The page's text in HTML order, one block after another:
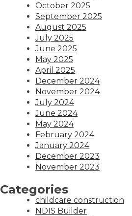
October 2025
September 2025
August 2025
July 2025
June 2025
May 2025
April 2025
December 2024
November 2024
July 2024
June 2024
May 2024
February 2024
January 2024
December 2023
November 2023
Categories
childcare construction
NDIS Builder